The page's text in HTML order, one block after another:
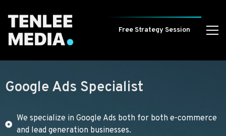
Free Strategy Session
Google Ads Specialist
We specialize in Google Ads both for both e-commerce
and lead generation businesses.